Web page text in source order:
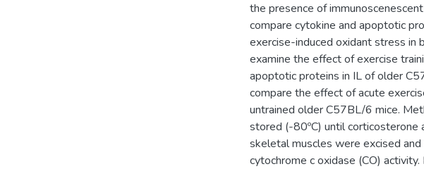
the presence of
compare cytokine and apoptotic
exercise-induced oxidant stress
examine the effect of exercise
apoptotic proteins in IL of older
compare the effect of acute
untrained older C57BL/6 mice.
stored (-80ºC) until corticosterone
skeletal muscles were excised
cytochrome c oxidase (CO)